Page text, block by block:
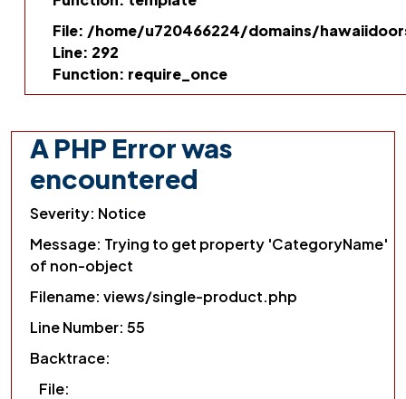
File: /home/u720466224/domains/
Line: 292
Function: require_once
A PHP Error was
encountered
Severity: Notice
Message: Trying to get property 'CategoryName'
of non-object
Filename: views/single-product.php
Line Number: 55
Backtrace:
File: